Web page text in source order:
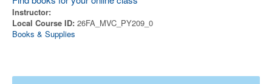
Instructor:
Local Course ID: 26FA_MVC_PY209_0
Books & Supplies